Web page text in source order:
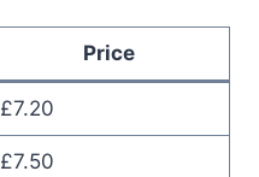
Price
£7.20
£7.50